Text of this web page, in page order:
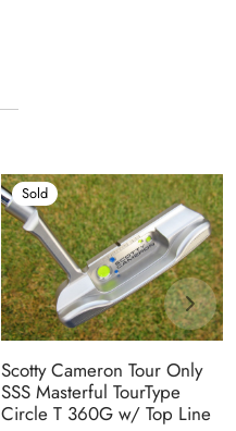
Sold
Scotty Cameron Tour Only
SSS Masterful TourType
Circle T 360G w/ Top Line